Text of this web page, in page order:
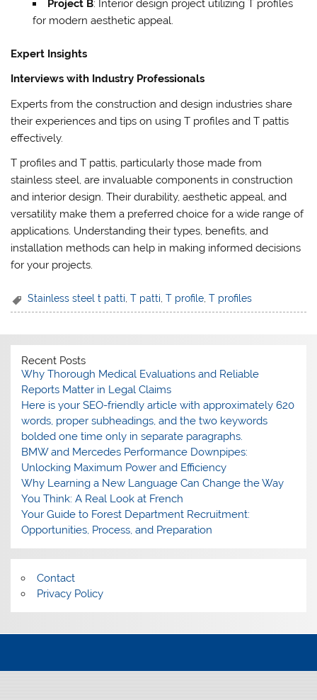
Project B: Interior design project utilizing T profiles
for modern aesthetic appeal.
Expert Insights
Interviews with Industry Professionals
Experts from the construction and design industries share
their experiences and tips on using T profiles and T pattis
effectively.
T profiles and T pattis, particularly those made from
stainless steel, are invaluable components in construction
and interior design. Their durability, aesthetic appeal, and
versatility make them a preferred choice for a wide range of
applications. Understanding their types, benefits, and
installation methods can help in making informed decisions
for your projects.
Stainless steel t patti,T patti,T profile,T profiles
Recent Posts
Why Thorough Medical Evaluations and Reliable
Reports Matter in Legal Claims
Here is your SEO-friendly article with approximately 620
words, proper subheadings, and the two keywords
bolded one time only in separate paragraphs.
BMW and Mercedes Performance Downpipes:
Unlocking Maximum Power and Efficiency
Why Learning a New Language Can Change the Way
You Think: A Real Look at French
Your Guide to Forest Department Recruitment:
Opportunities, Process, and Preparation
Contact
Privacy Policy